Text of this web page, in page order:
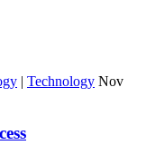
| Technology Nov